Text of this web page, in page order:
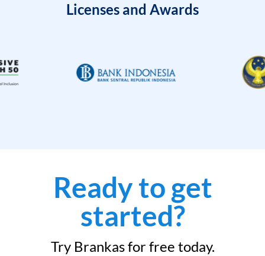
Licenses and Awards
Ready to get
started?
Try Brankas for free today.